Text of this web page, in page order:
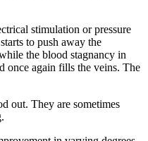
stimulation or pressure
to push away the
the blood stagnancy in
once again fills the veins. The
out. They are sometimes